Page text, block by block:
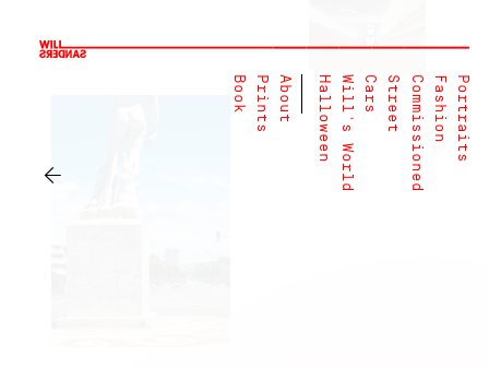
Portraits
Fashion
Commissioned
Street
Cars
Will's World
Halloween
About
Prints
Book
←